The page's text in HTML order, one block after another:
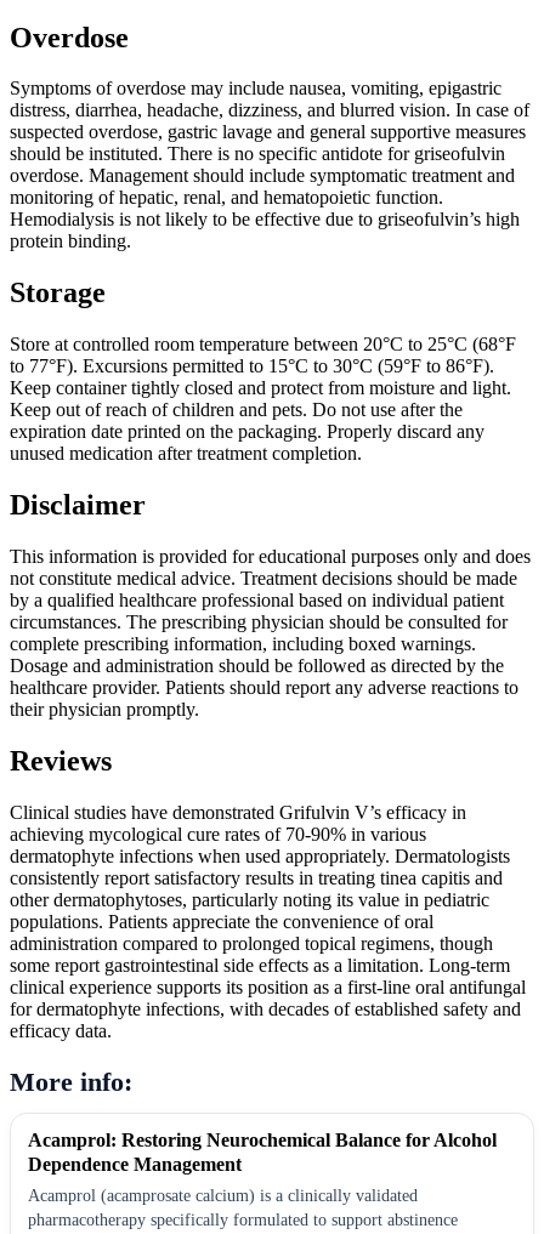
Overdose
Symptoms of overdose may include nausea, vomiting, epigastric
distress, diarrhea, headache, dizziness, and blurred vision. In case of
suspected overdose, gastric lavage and general supportive measures
should be instituted. There is no specific antidote for griseofulvin
overdose. Management should include symptomatic treatment and
monitoring of hepatic, renal, and hematopoietic function.
Hemodialysis is not likely to be effective due to griseofulvin’s high
protein binding.
Storage
Store at controlled room temperature between 20°C to 25°C (68°F
to 77°F). Excursions permitted to 15°C to 30°C (59°F to 86°F).
Keep container tightly closed and protect from moisture and light.
Keep out of reach of children and pets. Do not use after the
expiration date printed on the packaging. Properly discard any
unused medication after treatment completion.
Disclaimer
This information is provided for educational purposes only and does
not constitute medical advice. Treatment decisions should be made
by a qualified healthcare professional based on individual patient
circumstances. The prescribing physician should be consulted for
complete prescribing information, including boxed warnings.
Dosage and administration should be followed as directed by the
healthcare provider. Patients should report any adverse reactions to
their physician promptly.
Reviews
Clinical studies have demonstrated Grifulvin V’s efficacy in
achieving mycological cure rates of 70-90% in various
dermatophyte infections when used appropriately. Dermatologists
consistently report satisfactory results in treating tinea capitis and
other dermatophytoses, particularly noting its value in pediatric
populations. Patients appreciate the convenience of oral
administration compared to prolonged topical regimens, though
some report gastrointestinal side effects as a limitation. Long-term
clinical experience supports its position as a first-line oral antifungal
for dermatophyte infections, with decades of established safety and
efficacy data.
More info:
Acamprol: Restoring Neurochemical Balance for Alcohol
Dependence Management
Acamprol (acamprosate calcium) is a clinically validated
pharmacotherapy specifically formulated to support abstinence